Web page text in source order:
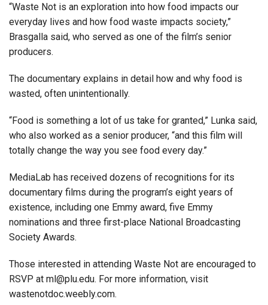
“Waste Not is an exploration into how food impacts our
everyday lives and how food waste impacts society,”
Brasgalla said, who served as one of the film’s senior
producers.
The documentary explains in detail how and why food is
wasted, often unintentionally.
“Food is something a lot of us take for granted,” Lunka said,
who also worked as a senior producer, “and this film will
totally change the way you see food every day.”
MediaLab has received dozens of recognitions for its
documentary films during the program’s eight years of
existence, including one Emmy award, five Emmy
nominations and three first-place National Broadcasting
Society Awards.
Those interested in attending Waste Not are encouraged to
RSVP at ml@plu.edu. For more information, visit
wastenotdoc.weebly.com.